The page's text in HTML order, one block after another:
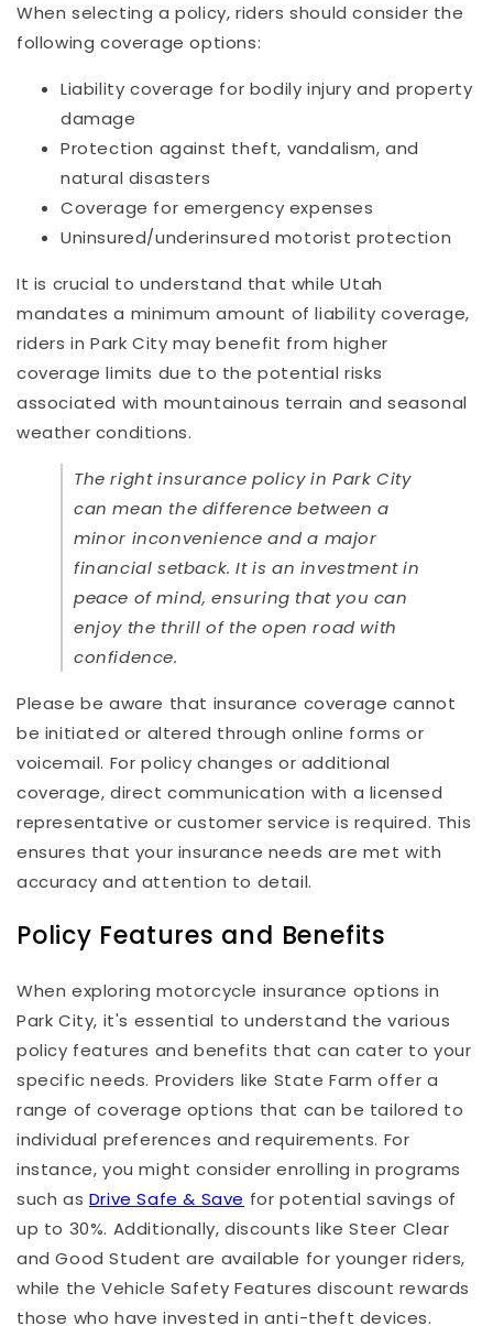
When selecting a policy, riders should consider the
following coverage options:
Liability coverage for bodily injury and property
damage
Protection against theft, vandalism, and
natural disasters
Coverage for emergency expenses
Uninsured/underinsured motorist protection
It is crucial to understand that while Utah
mandates a minimum amount of liability coverage,
riders in Park City may benefit from higher
coverage limits due to the potential risks
associated with mountainous terrain and seasonal
weather conditions.
The right insurance policy in Park City
can mean the difference between a
minor inconvenience and a major
financial setback. It is an investment in
peace of mind, ensuring that you can
enjoy the thrill of the open road with
confidence.
Please be aware that insurance coverage cannot
be initiated or altered through online forms or
voicemail. For policy changes or additional
coverage, direct communication with a licensed
representative or customer service is required. This
ensures that your insurance needs are met with
accuracy and attention to detail.
Policy Features and Benefits
When exploring motorcycle insurance options in
Park City, it's essential to understand the various
policy features and benefits that can cater to your
specific needs. Providers like State Farm offer a
range of coverage options that can be tailored to
individual preferences and requirements. For
instance, you might consider enrolling in programs
such as Drive Safe & Save for potential savings of
up to 30%. Additionally, discounts like Steer Clear
and Good Student are available for younger riders,
while the Vehicle Safety Features discount rewards
those who have invested in anti-theft devices.